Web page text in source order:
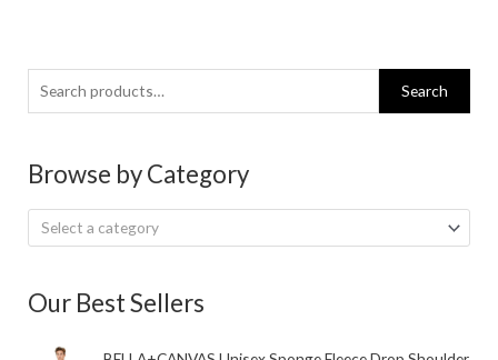
Search
for:
Search
Browse by Category
Select a category
Our Best Sellers